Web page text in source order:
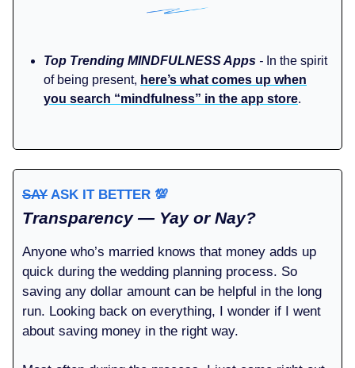
Top Trending MINDFULNESS Apps - In the spirit
of being present, here’s what comes up when
you search “mindfulness” in the app store.
SAY ASK IT BETTER 💯
Transparency — Yay or Nay?
Anyone who’s married knows that money adds up
quick during the wedding planning process. So
saving any dollar amount can be helpful in the long
run. Looking back on everything, I wonder if I went
about saving money in the right way.